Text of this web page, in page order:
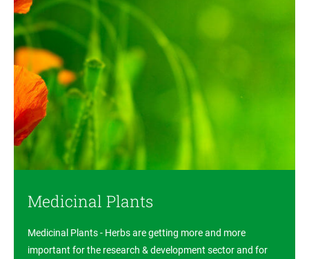
Medicinal Plants
Medicinal Plants - Herbs are getting more and more
important for the research & development sector and for